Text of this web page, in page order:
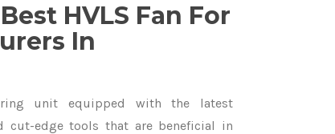
HVLS Fan For
In
unit equipped with the latest
cut-edge tools that are beneficial in